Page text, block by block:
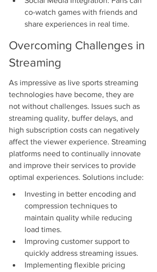
co-watch games with friends and
share experiences in real time.
Overcoming Challenges in
Streaming
As impressive as live sports streaming
technologies have become, they are
not without challenges. Issues such as
streaming quality, buffer delays, and
high subscription costs can negatively
affect the viewer experience. Streaming
platforms need to continually innovate
and improve their services to provide
optimal experiences. Solutions include:
Investing in better encoding and
compression techniques to
maintain quality while reducing
load times.
Improving customer support to
quickly address streaming issues.
Implementing flexible pricing